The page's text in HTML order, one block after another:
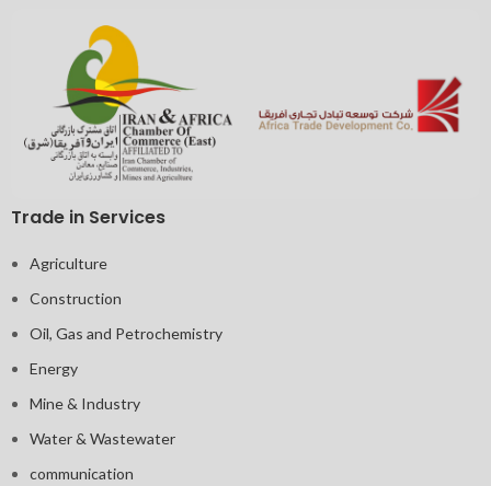
Trade in Services
Agriculture
Construction
Oil, Gas and Petrochemistry
Energy
Mine & Industry
Water & Wastewater
communication